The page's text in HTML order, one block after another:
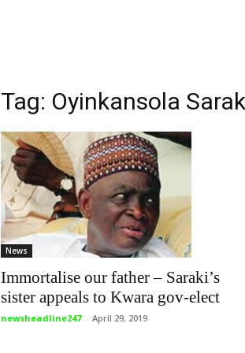
Tag: Oyinkansola
News
Immortalise our father – Saraki’s
sister appeals to Kwara gov-elect
newsheadline247 - April 29, 2019